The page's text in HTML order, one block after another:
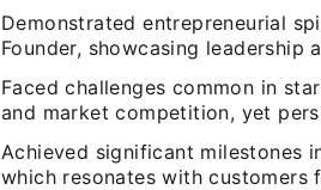
Demonstrated entrepreneurial
Founder, showcasing leadership
Faced challenges common in
and market competition, yet
Achieved significant milestones
which resonates with